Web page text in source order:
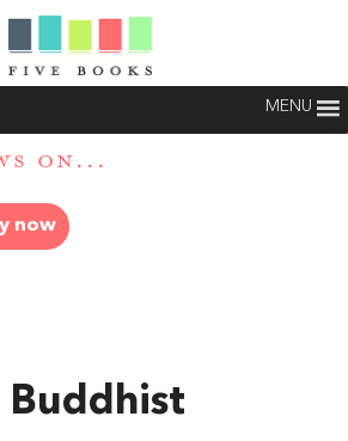
MENU
ON...
now
Buddhist